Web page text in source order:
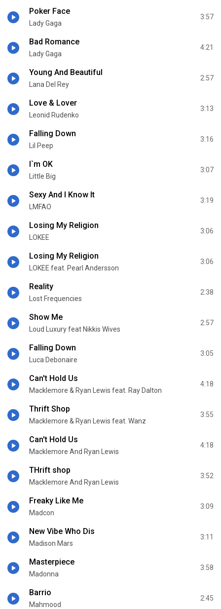
Poker Face
Lady Gaga
3:57
Bad Romance
Lady Gaga
4:21
Young And Beautiful
Lana Del Rey
2:57
Love & Lover
Leonid Rudenko
3:13
Falling Down
Lil Peep
3:16
I`m OK
Little Big
3:07
Sexy And I Know It
LMFAO
3:19
Losing My Religion
LOKEE
3:06
Losing My Religion
LOKEE feat. Pearl Andersson
3:06
Reality
Lost Frequencies
2:38
Show Me
Loud Luxury feat Nikkis Wives
2:57
Falling Down
Luca Debonaire
3:05
Can't Hold Us
Macklemore & Ryan Lewis feat. Ray Dalton
4:18
Thrift Shop
Macklemore & Ryan Lewis feat. Wanz
3:55
Can't Hold Us
Macklemore And Ryan Lewis
4:18
THrift shop
Macklemore And Ryan Lewis
3:52
Freaky Like Me
Madcon
3:09
New Vibe Who Dis
Madison Mars
3:11
Masterpiece
Madonna
3:58
Barrio
Mahmood
2:45